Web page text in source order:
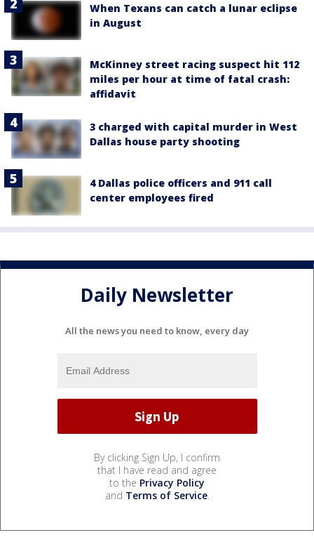
When Texans can catch a lunar eclipse
in August
McKinney street racing suspect hit 112
miles per hour at time of fatal crash:
affidavit
3 charged with capital murder in West
Dallas house party shooting
4 Dallas police officers and 911 call
center employees fired
Daily Newsletter
All the news you need to know, every day
By clicking Sign Up, I confirm
that I have read and agree
to the Privacy Policy
and Terms of Service.